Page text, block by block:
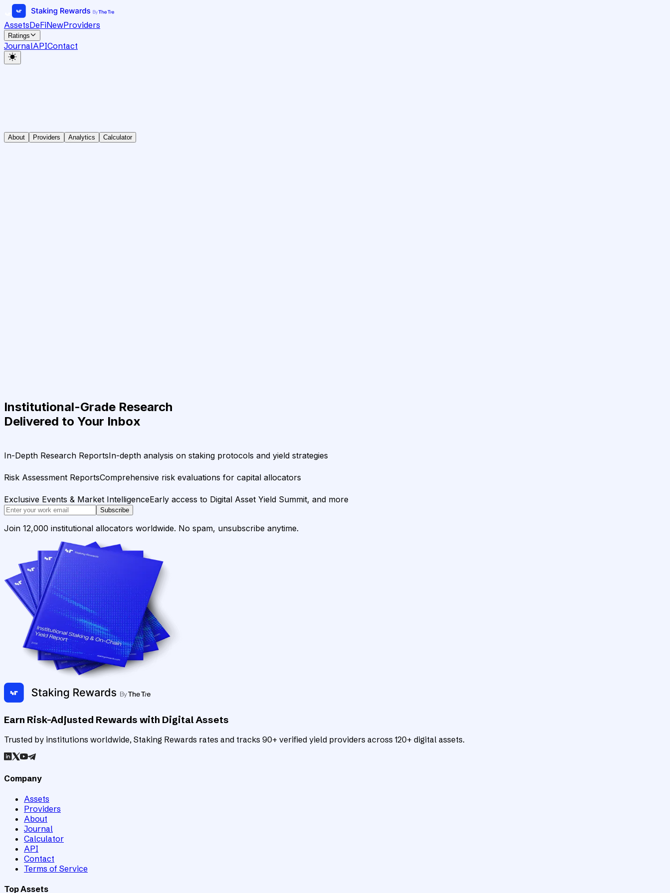
AssetsDeFiNewProviders
Ratings
JournalAPIContact
About Providers Analytics Calculator
Institutional-Grade Research
Delivered to Your Inbox
In-Depth Research ReportsIn-depth analysis on staking protocols and yield strategies
Risk Assessment ReportsComprehensive risk evaluations for capital allocators
Exclusive Events & Market IntelligenceEarly access to Digital Asset Yield Summit, and more
Subscribe
Join 12,000 institutional allocators worldwide. No spam, unsubscribe anytime.
Earn Risk-Adjusted Rewards with Digital Assets
Trusted by institutions worldwide, Staking Rewards rates and tracks 90+ verified yield providers across 120+ digital assets.
Company
Assets
Providers
About
Journal
Calculator
API
Contact
Terms of Service
Top Assets